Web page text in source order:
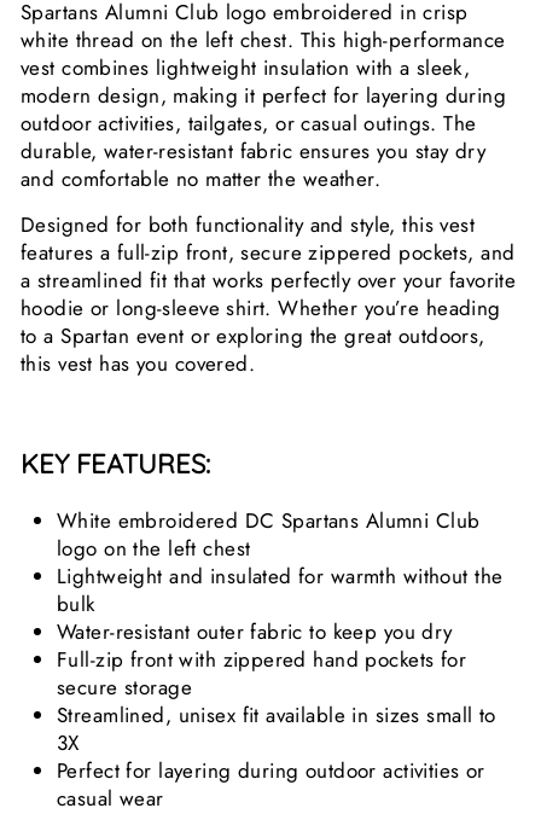
Spartans Alumni Club logo embroidered in crisp
white thread on the left chest. This high-performance
vest combines lightweight insulation with a sleek,
modern design, making it perfect for layering during
outdoor activities, tailgates, or casual outings. The
durable, water-resistant fabric ensures you stay dry
and comfortable no matter the weather.
Designed for both functionality and style, this vest
features a full-zip front, secure zippered pockets, and
a streamlined fit that works perfectly over your favorite
hoodie or long-sleeve shirt. Whether you’re heading
to a Spartan event or exploring the great outdoors,
this vest has you covered.
KEY FEATURES:
White embroidered DC Spartans Alumni Club
logo on the left chest
Lightweight and insulated for warmth without the
bulk
Water-resistant outer fabric to keep you dry
Full-zip front with zippered hand pockets for
secure storage
Streamlined, unisex fit available in sizes small to
3X
Perfect for layering during outdoor activities or
casual wear